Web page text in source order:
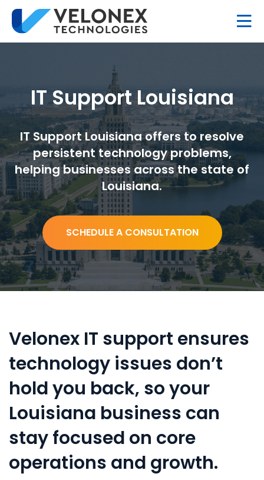
IT Support Louisiana
IT Support Louisiana offers to resolve
persistent technology problems,
helping businesses across the state of
Louisiana.
SCHEDULE A CONSULTATION
Velonex IT support ensures
technology issues don’t
hold you back, so your
Louisiana business can
stay focused on core
operations and growth.